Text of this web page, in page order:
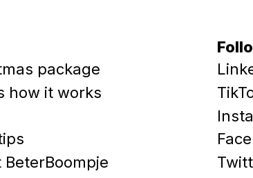
package
how it works
BeterBoompje